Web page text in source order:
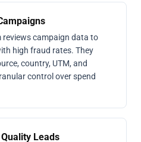
reviews campaign data to
high fraud rates. They
country, UTM, and
control over spend
Leads